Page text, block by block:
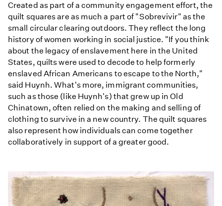
Created as part of a community engagement effort, the
quilt squares are as much a part of "Sobrevivir" as the
small circular clearing outdoors. They reflect the long
history of women working in social justice. "If you think
about the legacy of enslavement here in the United
States, quilts were used to decode to help formerly
enslaved African Americans to escape to the North,"
said Huynh. What's more, immigrant communities,
such as those (like Huynh's) that grew up in Old
Chinatown, often relied on the making and selling of
clothing to survive in a new country. The quilt squares
also represent how individuals can come together
collaboratively in support of a greater good.